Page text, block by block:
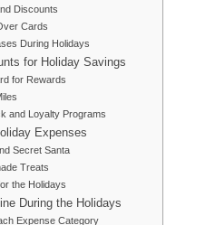
Discounts
Cards
During Holidays
for Holiday Savings
for Rewards
and Loyalty Programs
Expenses
Secret Santa
Treats
the Holidays
During the Holidays
Expense Category